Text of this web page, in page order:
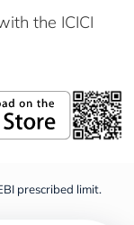
the ICICI
prescribed limit.